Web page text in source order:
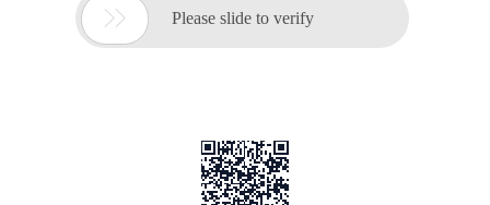
 Please slide to verify